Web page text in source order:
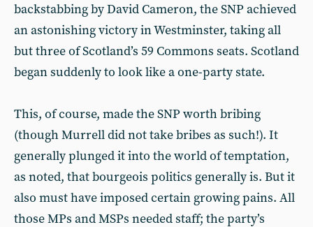
backstabbing by David Cameron, the SNP achieved
an astonishing victory in Westminster, taking all
but three of Scotland’s 59 Commons seats. Scotland
began suddenly to look like a one-party state.
This, of course, made the SNP worth bribing
(though Murrell did not take bribes as such!). It
generally plunged it into the world of temptation,
as noted, that bourgeois politics generally is. But it
also must have imposed certain growing pains. All
those MPs and MSPs needed staff; the party’s